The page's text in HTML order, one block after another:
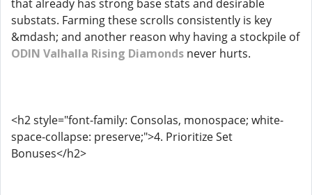
that already has strong base stats and desirable
substats. Farming these scrolls consistently is key
&mdash; and another reason why having a stockpile of
ODIN Valhalla Rising Diamonds never hurts.
<h2 style="font-family: Consolas, monospace; white-
space-collapse: preserve;">4. Prioritize Set
Bonuses</h2>